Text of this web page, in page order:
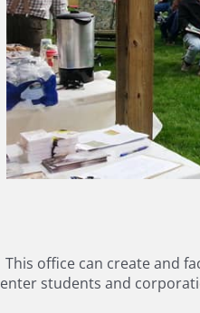
This office can create and
students and